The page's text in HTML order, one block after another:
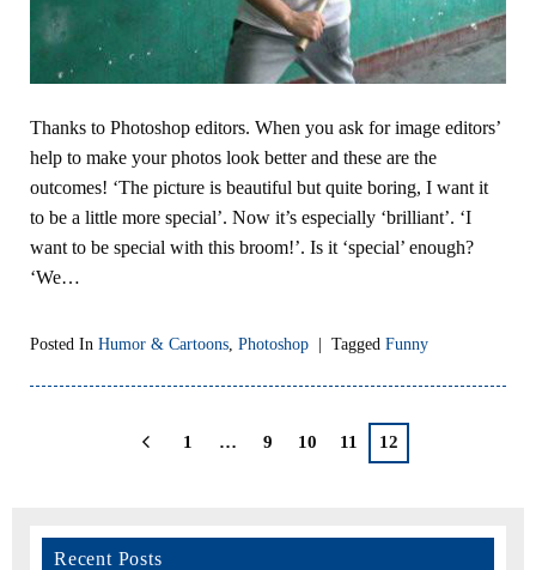
Thanks to Photoshop editors. When you ask for image editors’
help to make your photos look better and these are the
outcomes! ‘The picture is beautiful but quite boring, I want it
to be a little more special’. Now it’s especially ‘brilliant’. ‘I
want to be special with this broom!’. Is it ‘special’ enough?
‘We…
Posted In Humor & Cartoons Photoshop | Tagged Funny
1 … 9 10 11 12
Recent Posts